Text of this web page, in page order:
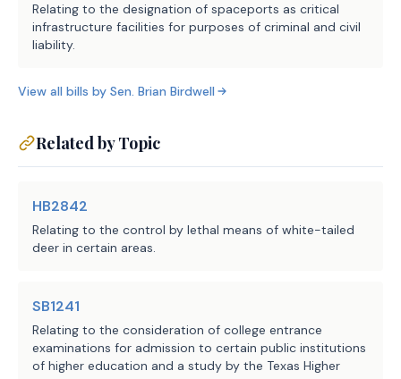
Relating to the designation of spaceports as critical
infrastructure facilities for purposes of criminal and civil
liability.
View all bills by Sen. Brian Birdwell
Related by Topic
HB2842
Relating to the control by lethal means of white-tailed
deer in certain areas.
SB1241
Relating to the consideration of college entrance
examinations for admission to certain public institutions
of higher education and a study by the Texas Higher